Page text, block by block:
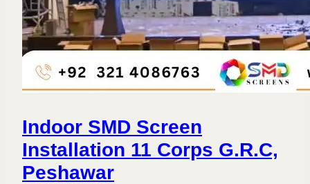
Indoor SMD Screen
Installation 11 Corps G.R.C,
Peshawar